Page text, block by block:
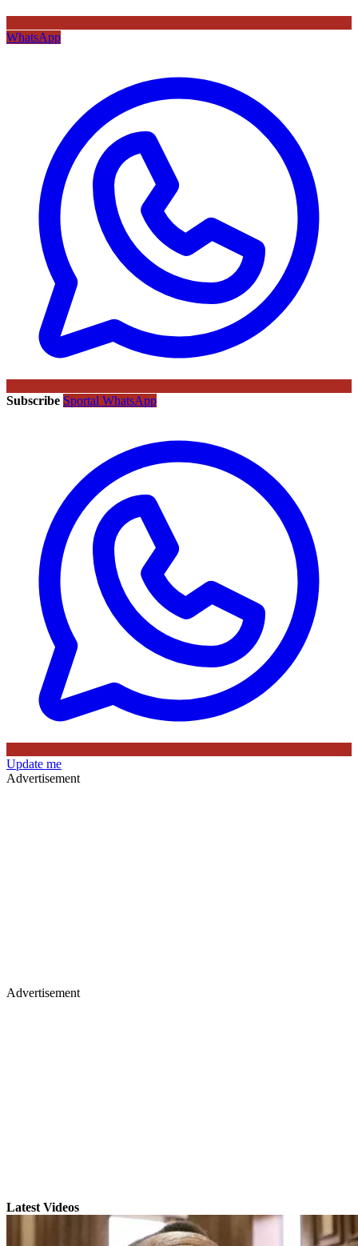
WhatsApp
Subscribe Sportal WhatsApp
Update me
Advertisement
Advertisement
Latest Videos